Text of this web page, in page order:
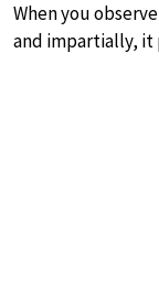
When you
and impartially, it